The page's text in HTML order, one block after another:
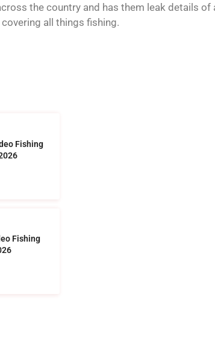
the country and has them leak details of
all things fishing.
Fishing
Fishing